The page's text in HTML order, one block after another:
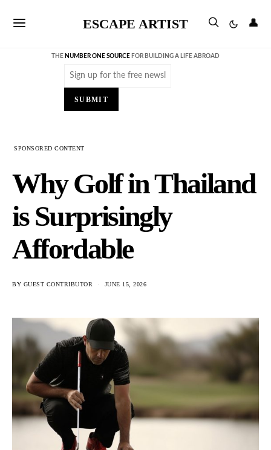
ESCAPE ARTIST 👤
THE NUMBER ONE SOURCEFOR BUILDING A LIFE ABROAD
Email
(Required)
SUBMIT
SPONSORED CONTENT
Why Golf in Thailand
is Surprisingly
Affordable
BY GUEST CONTRIBUTOR JUNE 15, 2026